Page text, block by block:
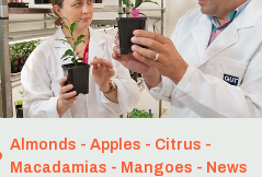
Almonds - Apples - Citrus -
Macadamias - Mangoes - News